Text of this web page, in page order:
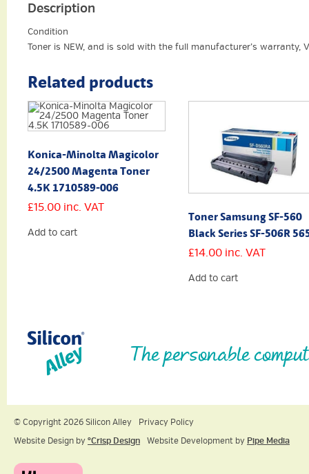
Description
Condition
Toner is NEW, and is sold with the full manufacturer’s warranty,
Related products
Konica-Minolta Magicolor
24/2500 Magenta Toner
4.5K 1710589-006
£15.00 inc. VAT
Add to cart
Toner Samsung SF-560
Black Series SF-506R
£14.00 inc. VAT
Add to cart
The personable
© Copyright 2026 Silicon Alley
Privacy Policy
Website Design by ºCrisp Design Website Development by Pipe Media